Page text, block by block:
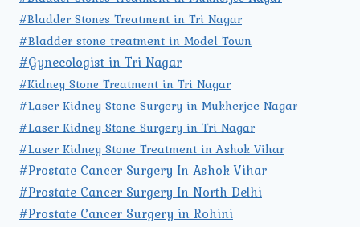
#Bladder Stones Treatment in Tri Nagar
#Bladder stone treatment in Model Town
#Gynecologist in Tri Nagar
#Kidney Stone Treatment in Tri Nagar
#Laser Kidney Stone Surgery in Mukherjee Nagar
#Laser Kidney Stone Surgery in Tri Nagar
#Laser Kidney Stone Treatment in Ashok Vihar
#Prostate Cancer Surgery In Ashok Vihar
#Prostate Cancer Surgery In North Delhi
#Prostate Cancer Surgery in Rohini